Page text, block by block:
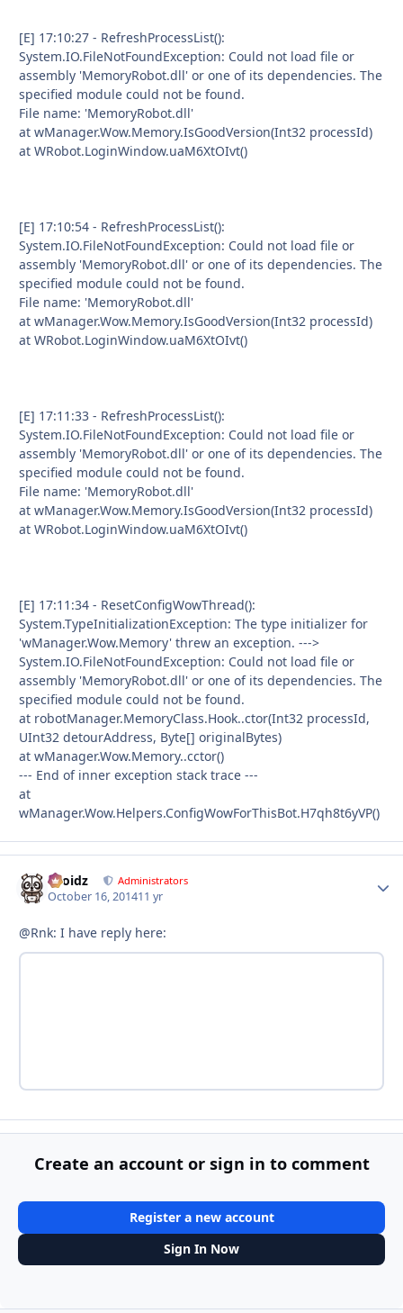
[E] 17:10:27 - RefreshProcessList():
System.IO.FileNotFoundException: Could not load file or
assembly 'MemoryRobot.dll' or one of its dependencies. The
specified module could not be found.
File name: 'MemoryRobot.dll'
at wManager.Wow.Memory.IsGoodVersion(Int32 processId)
at WRobot.LoginWindow.uaM6XtOIvt()
[E] 17:10:54 - RefreshProcessList():
System.IO.FileNotFoundException: Could not load file or
assembly 'MemoryRobot.dll' or one of its dependencies. The
specified module could not be found.
File name: 'MemoryRobot.dll'
at wManager.Wow.Memory.IsGoodVersion(Int32 processId)
at WRobot.LoginWindow.uaM6XtOIvt()
[E] 17:11:33 - RefreshProcessList():
System.IO.FileNotFoundException: Could not load file or
assembly 'MemoryRobot.dll' or one of its dependencies. The
specified module could not be found.
File name: 'MemoryRobot.dll'
at wManager.Wow.Memory.IsGoodVersion(Int32 processId)
at WRobot.LoginWindow.uaM6XtOIvt()
[E] 17:11:34 - ResetConfigWowThread():
System.TypeInitializationException: The type initializer for
'wManager.Wow.Memory' threw an exception. --->
System.IO.FileNotFoundException: Could not load file or
assembly 'MemoryRobot.dll' or one of its dependencies. The
specified module could not be found.
at robotManager.MemoryClass.Hook..ctor(Int32 processId,
UInt32 detourAddress, Byte[] originalBytes)
at wManager.Wow.Memory..cctor()
--- End of inner exception stack trace ---
at
wManager.Wow.Helpers.ConfigWowForThisBot.H7qh8t6yVP()
Droidz Administrators
October 16, 201411 yr
@Rnk: I have reply here:
Create an account or sign in to comment
Register a new account
Sign In Now